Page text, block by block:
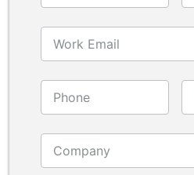
Work Email
Phone
Company